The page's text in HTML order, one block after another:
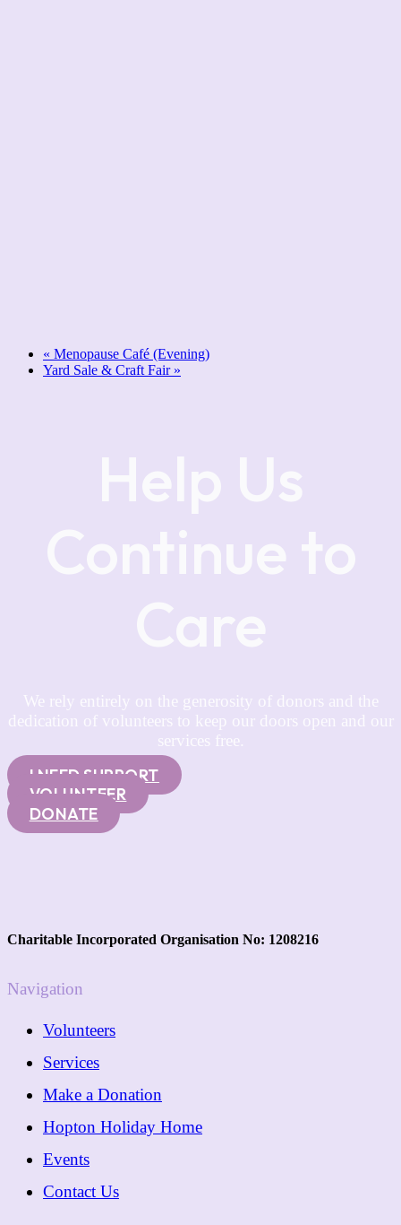
« Menopause Café (Evening)
Yard Sale & Craft Fair »
Help Us
Continue to
Care
We rely entirely on the generosity of donors and the
dedication of volunteers to keep our doors open and our
services free.
I NEED SUPPORT
VOLUNTEER
DONATE
Charitable Incorporated Organisation No: 1208216
Navigation
Volunteers
Services
Make a Donation
Hopton Holiday Home
Events
Contact Us